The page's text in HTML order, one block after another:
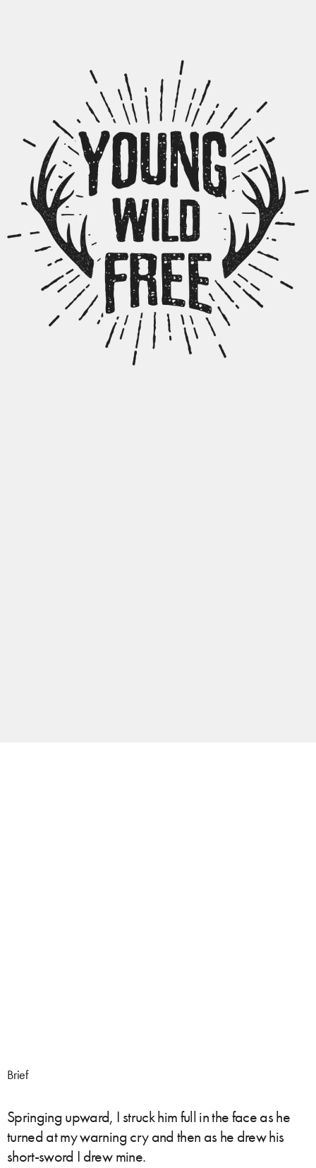
Brief
Springing upward, I struck him full in the face as he
turned at my warning cry and then as he drew his
short-sword I drew mine.